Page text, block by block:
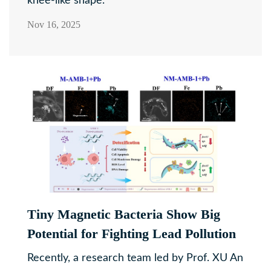
Nov 16, 2025
Tiny Magnetic Bacteria Show Big
Potential for Fighting Lead Pollution
Recently, a research team led by Prof. XU An